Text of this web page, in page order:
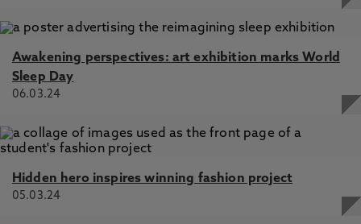
Awakening perspectives: art exhibition marks World
Sleep Day
06.03.24
Hidden hero inspires winning fashion project
05.03.24